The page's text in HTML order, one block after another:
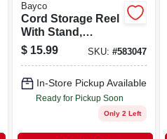
Bayco
Cord Storage Reel
With Stand,
Orange, Holds
150-ft.
$ 15.99 SKU:#583047
In-Store Pickup Available
Ready for Pickup Soon
Only 2 Left